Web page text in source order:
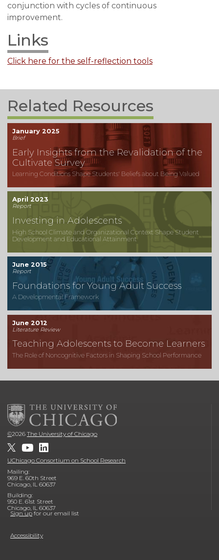
conjunction with cycles of continuous
improvement.
Links
Click here for the self-reflection tools
Related Resources
January 2025
Brief
Early Insights from the Revalidation of the
Cultivate Survey
Learning Conditions Shape Students' Beliefs about Being Valued
April 2023
Report
Investing in Adolescents
High School Climate and Organizational Context Shape Student
Development and Educational Attainment
June 2015
Report
Foundations for Young Adult Success
A Developmental Framework
June 2012
Literature Review
Teaching Adolescents to Become Learners
The Role of Noncognitive Factors in Shaping School Performance
©2026 The University of Chicago
UChicago Consortium on School Research
Mailing:
969 E. 60th Street
Chicago, IL 60637
Building:
950 E. 61st Street
Chicago, IL 60637
Sign up for our email list
Accessibility